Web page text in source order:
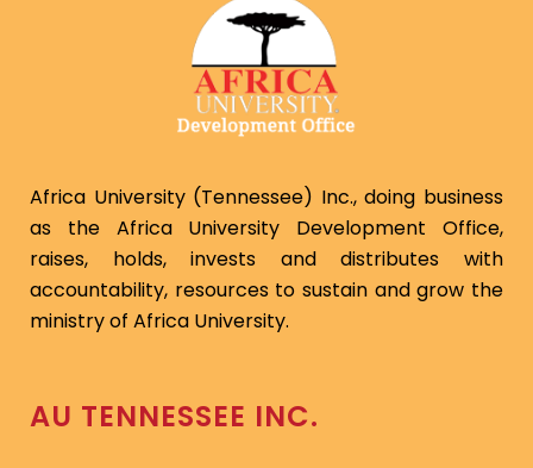
Africa University (Tennessee) Inc., doing business
as the Africa University Development Office,
raises, holds, invests and distributes with
accountability, resources to sustain and grow the
ministry of Africa University.
AU TENNESSEE INC.